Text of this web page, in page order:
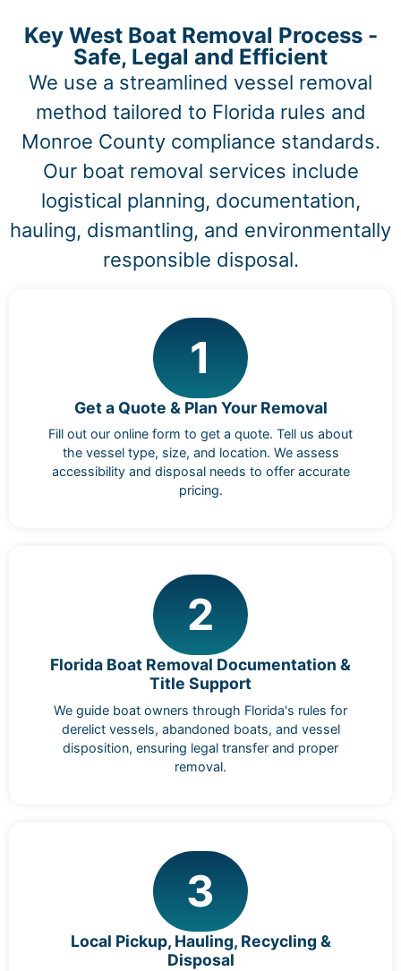
Key West Boat Removal Process -
Safe, Legal and Efficient
We use a streamlined vessel removal
method tailored to Florida rules and
Monroe County compliance standards.
Our boat removal services include
logistical planning, documentation,
hauling, dismantling, and environmentally
responsible disposal.
1
Get a Quote & Plan Your Removal
Fill out our online form to get a quote. Tell us about
the vessel type, size, and location. We assess
accessibility and disposal needs to offer accurate
pricing.
2
Florida Boat Removal Documentation &
Title Support
We guide boat owners through Florida's rules for
derelict vessels, abandoned boats, and vessel
disposition, ensuring legal transfer and proper
removal.
3
Local Pickup, Hauling, Recycling &
Disposal